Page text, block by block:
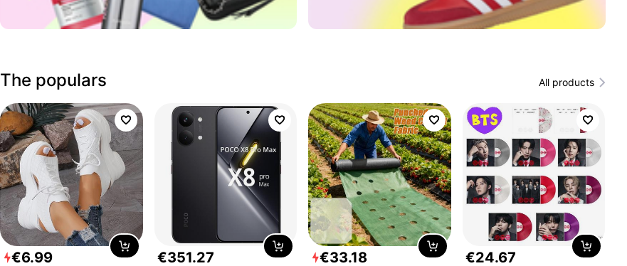
The populars All products
€6.99 €351.27 €33.18 €24.67